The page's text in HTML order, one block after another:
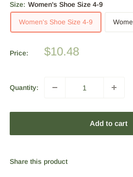
Size: Women's Shoe Size 4-9
Women's Shoe Size 4-9
Price:
Sale
$10.48
Quantity:
Add to cart
Share this product